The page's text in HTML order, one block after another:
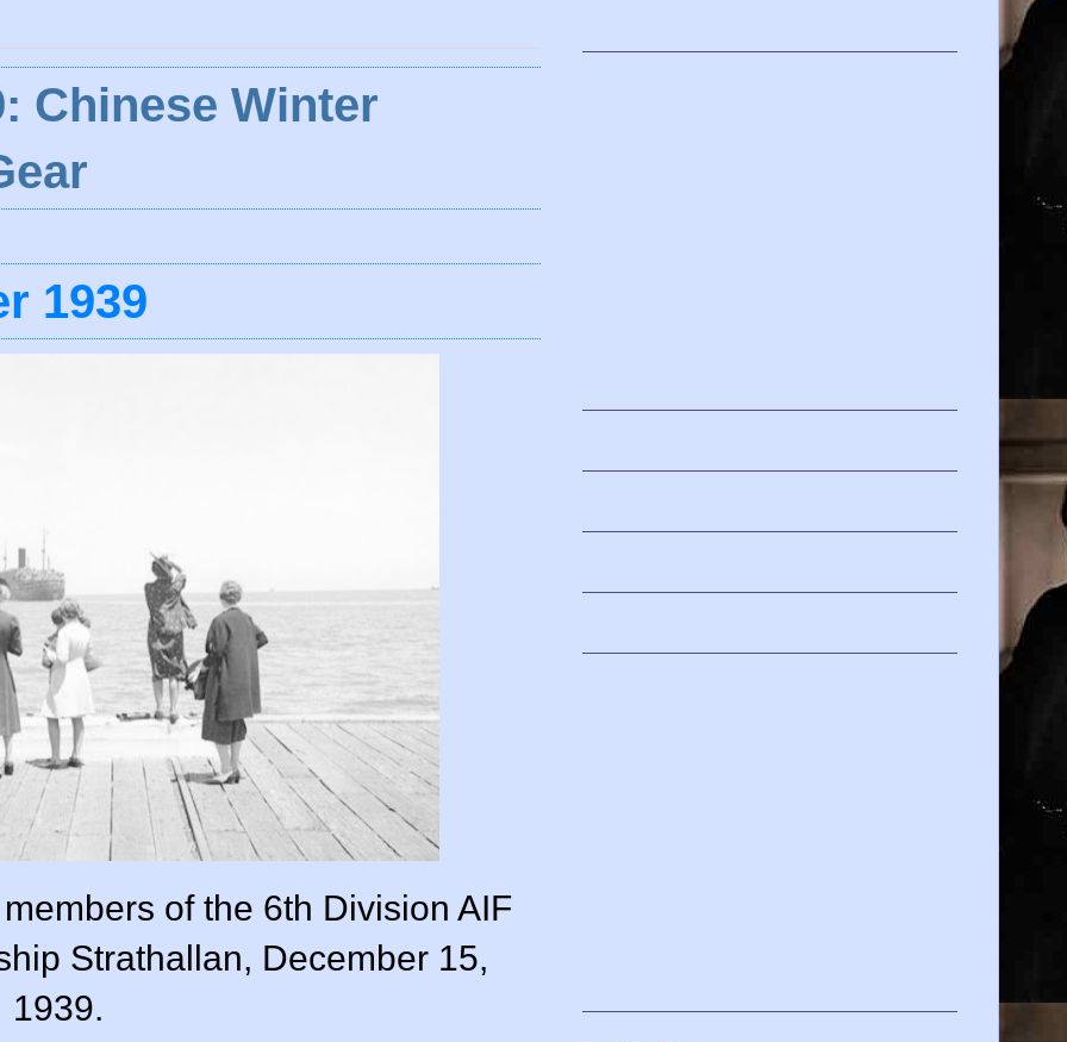
Chinese Winter
1939
of the 6th Division AIF
Strathallan, December 15,
1939.